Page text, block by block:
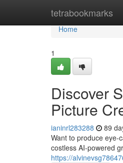
tetrabookmarks
Home
Home
1
Discover
Picture
ianinrl283288 89
Want to produce eye-
costless AI-powered
https://